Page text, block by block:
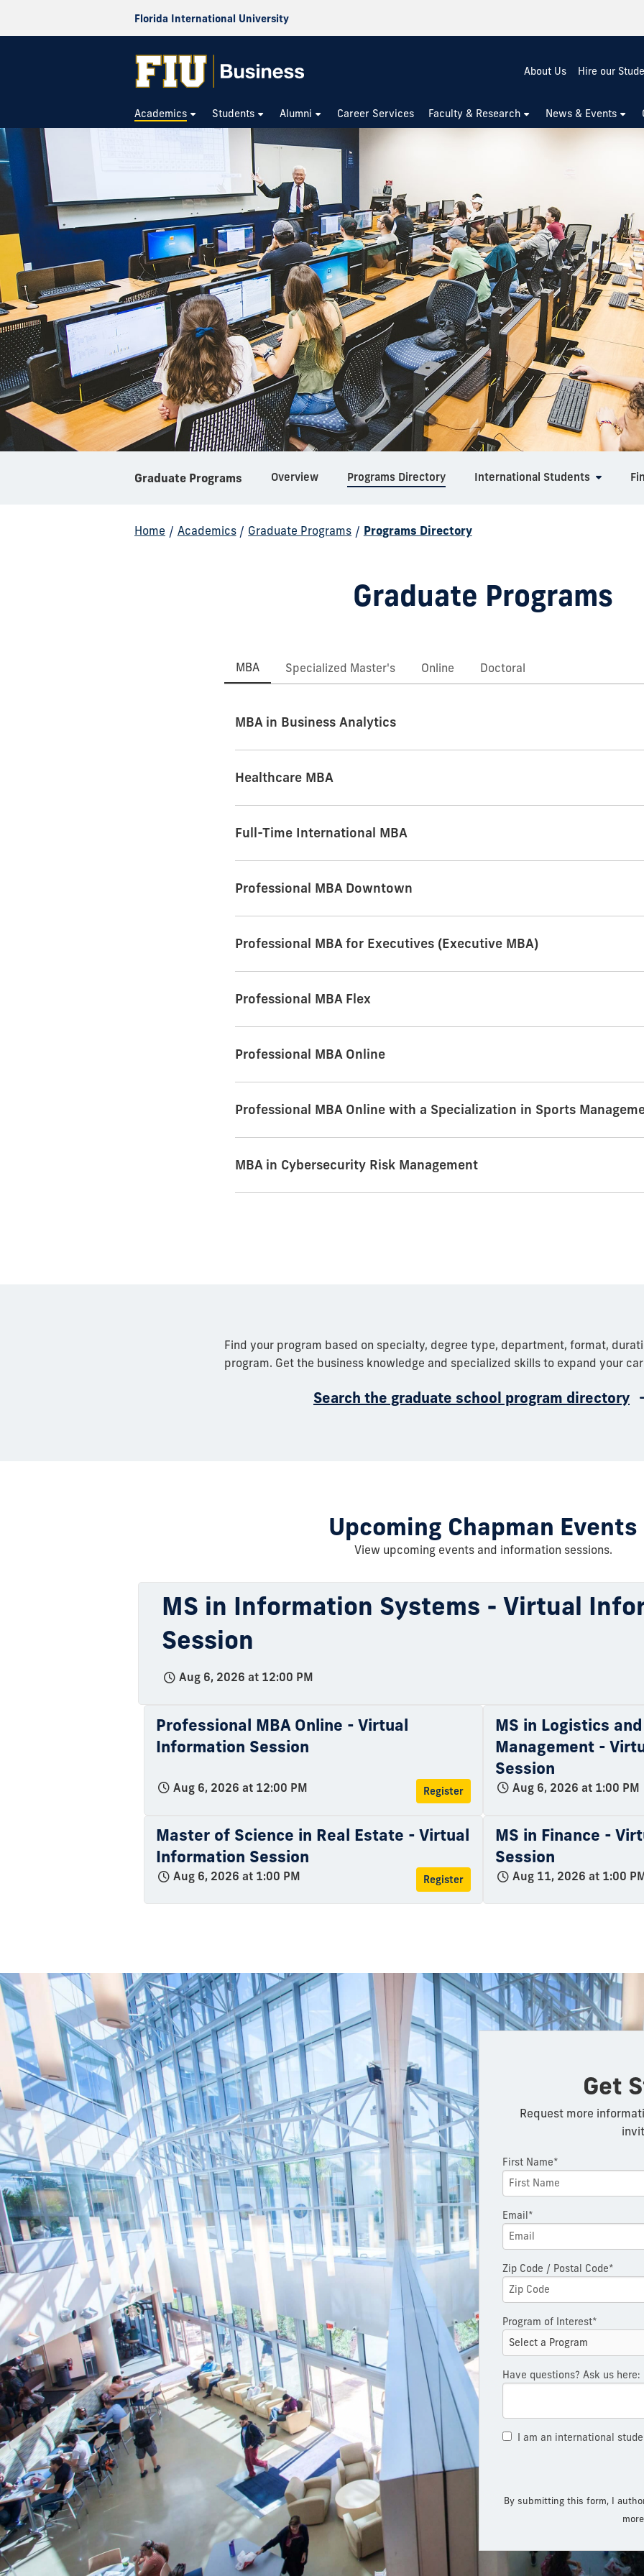
Florida International University
About Us Hire our
Academics Students Alumni Career Services Faculty & Research News & Events
Graduate Programs Overview Programs Directory International Students
Home / Academics / Graduate Programs / Programs Directory
Graduate Programs
MBA Specialized Master's Online Doctoral
MBA in Business Analytics
Healthcare MBA
Full-Time International MBA
Professional MBA Downtown
Professional MBA for Executives (Executive MBA)
Professional MBA Flex
Professional MBA Online
Professional MBA Online with a Specialization in Sports
MBA in Cybersecurity Risk Management
Find your program based on specialty, degree type, department, format,
program. Get the business knowledge and specialized skills to expand your
Search the graduate school program directory
Upcoming Chapman Events
View upcoming events and information sessions.
MS in Information Systems - Virtual
Session
Aug 6, 2026 at 12:00 PM
Professional MBA Online - Virtual
Information Session
Aug 6, 2026 at 12:00 PM Register
MS in Logistics
Management -
Session
Aug 6, 2026 at 1:00 PM
Master of Science in Real Estate - Virtual
Information Session
Aug 6, 2026 at 1:00 PM Register
MS in Finance -
Session
Aug 11, 2026 at 1:00
Get
Request more
First Name*
Email*
Zip Code / Postal Code*
Program of Interest*
Have questions? Ask us here:
I am an international
By submitting this form, I